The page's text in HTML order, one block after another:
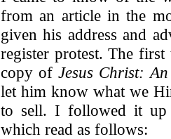
from an article in the
given his address and
register protest. The
copy of Jesus Christ:
let him know what we
to sell. I followed it up
which read as follows: